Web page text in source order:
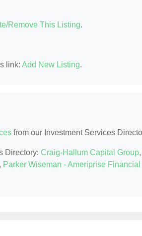
Remove This Listing.
link: Add New Listing.
from our Investment Services
Directory: Craig-Hallum Capital Group,
, Parker Wiseman - Ameriprise Financial